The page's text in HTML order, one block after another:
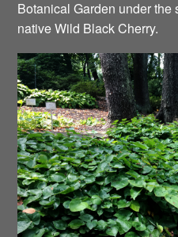
Botanical Garden under
native Wild Black Cherry.